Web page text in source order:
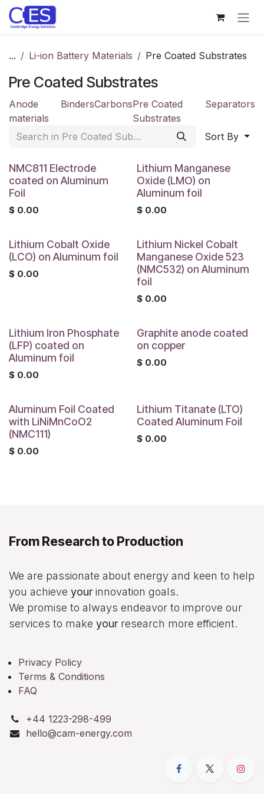
Skip to Content
... Li-ion Battery Materials Pre Coated Substrates
Pre Coated Substrates
Anode
materials
BindersCarbonsPre Coated
Substrates
Separators
Sort By
NMC811 Electrode
coated on Aluminum
Foil
$ 0.00
Lithium Manganese
Oxide (LMO) on
Aluminum foil
$ 0.00
Lithium Cobalt Oxide
(LCO) on Aluminum foil
$ 0.00
Lithium Nickel Cobalt
Manganese Oxide 523
(NMC532) on Aluminum
foil
$ 0.00
Lithium Iron Phosphate
(LFP) coated on
Aluminum foil
$ 0.00
Graphite anode coated
on copper
$ 0.00
Aluminum Foil Coated
with LiNiMnCoO2
(NMC111)
$ 0.00
Lithium Titanate (LTO)
Coated Aluminum Foil
$ 0.00
From Research to Production
We are passionate about energy and keen to help
you achieve your innovation goals.
We promise to always endeavor to improve our
services to make your research more efficient.
Privacy Policy
Terms & Conditions
FAQ
+44 1223-298-499
hello@cam-energy.com